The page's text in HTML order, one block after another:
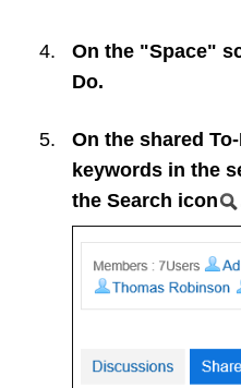
On the "Space"
Do.
On the shared
keywords in the
the Search icon